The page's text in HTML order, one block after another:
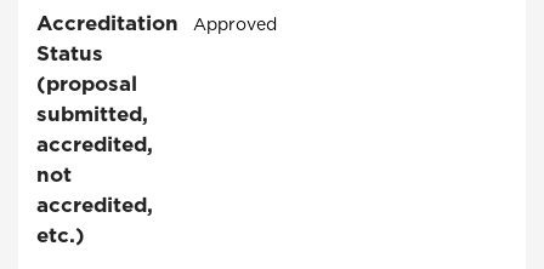
Accreditation
Status
(proposal
submitted,
accredited,
not
accredited,
etc.)
Approved